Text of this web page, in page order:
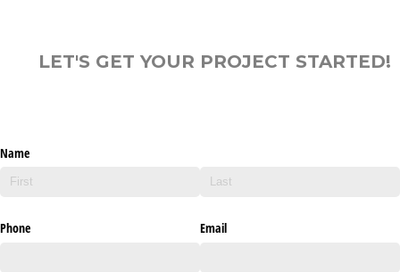
LET'S GET YOUR PROJECT STARTED!
Name
Phone Email